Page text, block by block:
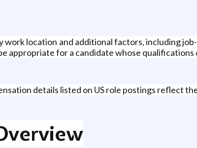
work location and additional factors, including
appropriate for a candidate whose
details listed on US role postings reflect